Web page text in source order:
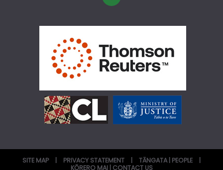
SITE MAP PRIVACY STATEMENT TĀNGATA | PEOPLE
KŌRERO MAI | CONTACT US